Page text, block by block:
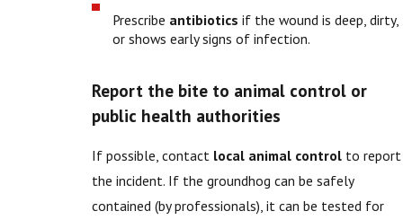
Prescribe antibiotics if the wound is deep, dirty,
or shows early signs of infection.
Report the bite to animal control or
public health authorities
If possible, contact local animal controlto report
the incident. If the groundhog can be safely
contained (by professionals), it can be tested for